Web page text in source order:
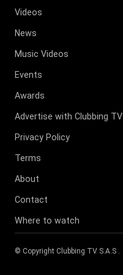
Videos
News
Music Videos
Events
Awards
Advertise with Clubbing TV
Privacy Policy
Terms
About
Contact
Where to watch
© Copyright Clubbing TV S.A.S .